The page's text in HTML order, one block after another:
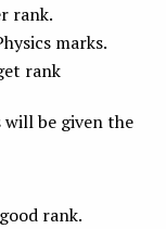
rank.
marks.
rank
be given the
rank.